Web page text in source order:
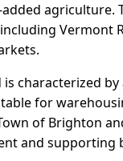
Vermont
characterized
for
of Brighton
and supporting